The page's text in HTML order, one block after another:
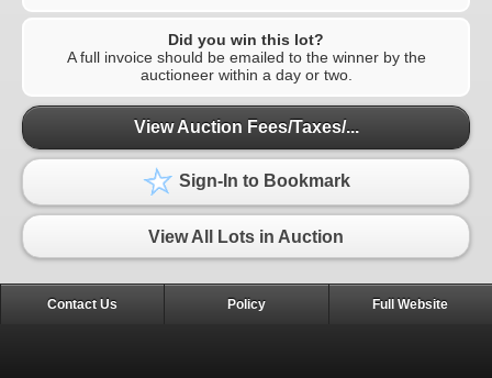
Did you win this lot?
A full invoice should be emailed to the winner by the
auctioneer within a day or two.
View Auction Fees/Taxes/...
Sign-In to Bookmark
View All Lots in Auction
Contact Us Policy Full Website